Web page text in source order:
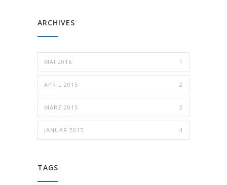
ARCHIVES
MAI 2016 1
APRIL 2015 2
MÄRZ 2015 2
JANUAR 2015 4
TAGS